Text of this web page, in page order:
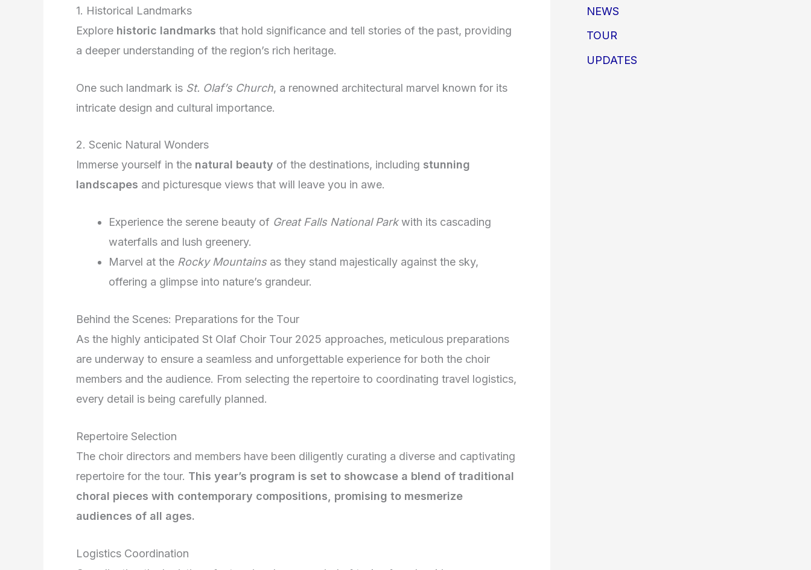
1. Historical Landmarks
Explore historic landmarks that hold significance and tell stories of the past, providing
a deeper understanding of the region’s rich heritage.
One such landmark is St. Olaf’s Church, a renowned architectural marvel known for its
intricate design and cultural importance.
2. Scenic Natural Wonders
Immerse yourself in the natural beauty of the destinations, including stunning
landscapes and picturesque views that will leave you in awe.
Experience the serene beauty of Great Falls National Parkwith its cascading
waterfalls and lush greenery.
Marvel at the Rocky Mountains as they stand majestically against the sky,
offering a glimpse into nature’s grandeur.
Behind the Scenes: Preparations for the Tour
As the highly anticipated St Olaf Choir Tour 2025 approaches, meticulous preparations
are underway to ensure a seamless and unforgettable experience for both the choir
members and the audience. From selecting the repertoire to coordinating travel logistics,
every detail is being carefully planned.
Repertoire Selection
The choir directors and members have been diligently curating a diverse and captivating
repertoire for the tour. This year’s program is set to showcase a blend of traditional
choral pieces with contemporary compositions, promising to mesmerize
audiences of all ages.
Logistics Coordination
NEWS
TOUR
UPDATES